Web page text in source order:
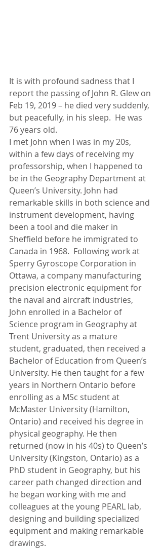
It is with profound sadness that I
report the passing of John R. Glew on
Feb 19, 2019 – he died very suddenly,
but peacefully, in his sleep.  He was
76 years old.
I met John when I was in my 20s,
within a few days of receiving my
professorship, when I happened to
be in the Geography Department at
Queen’s University. John had
remarkable skills in both science and
instrument development, having
been a tool and die maker in
Sheffield before he immigrated to
Canada in 1968.  Following work at
Sperry Gyroscope Corporation in
Ottawa, a company manufacturing
precision electronic equipment for
the naval and aircraft industries,
John enrolled in a Bachelor of
Science program in Geography at
Trent University as a mature
student, graduated, then received a
Bachelor of Education from Queen’s
University. He then taught for a few
years in Northern Ontario before
enrolling as a MSc student at
McMaster University (Hamilton,
Ontario) and received his degree in
physical geography. He then
returned (now in his 40s) to Queen’s
University (Kingston, Ontario) as a
PhD student in Geography, but his
career path changed direction and
he began working with me and
colleagues at the young PEARL lab,
designing and building specialized
equipment and making remarkable
drawings.